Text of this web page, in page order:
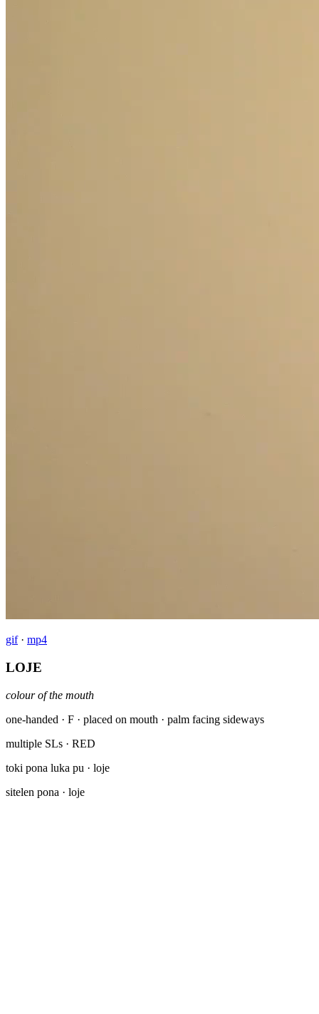
gif· mp4
LOJE
colour of the mouth
one-handed · F · placed on mouth · palm facing sideways
multiple SLs · RED
toki pona luka pu · loje
sitelen pona · loje